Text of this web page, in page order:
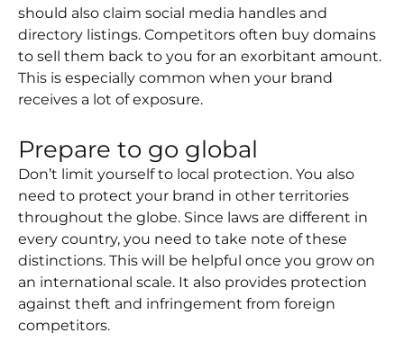
should also claim social media handles and
directory listings. Competitors often buy domains
to sell them back to you for an exorbitant amount.
This is especially common when your brand
receives a lot of exposure.
Prepare to go global
Don’t limit yourself to local protection. You also
need to protect your brand in other territories
throughout the globe. Since laws are different in
every country, you need to take note of these
distinctions. This will be helpful once you grow on
an international scale. It also provides protection
against theft and infringement from foreign
competitors.